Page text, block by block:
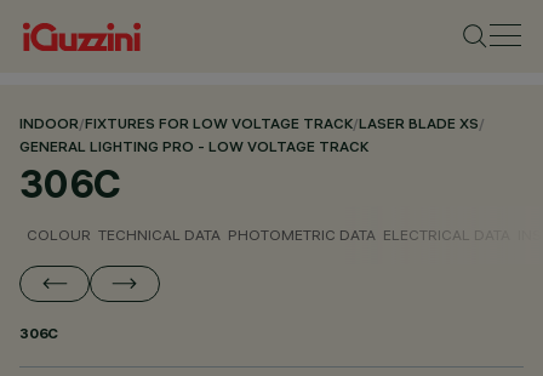
INDOOR/FIXTURES FOR LOW VOLTAGE TRACK/LASER BLADE XS/
GENERAL LIGHTING PRO - LOW VOLTAGE TRACK
306C
COLOUR TECHNICAL DATA PHOTOMETRIC DATA ELECTRICAL DATA
306C